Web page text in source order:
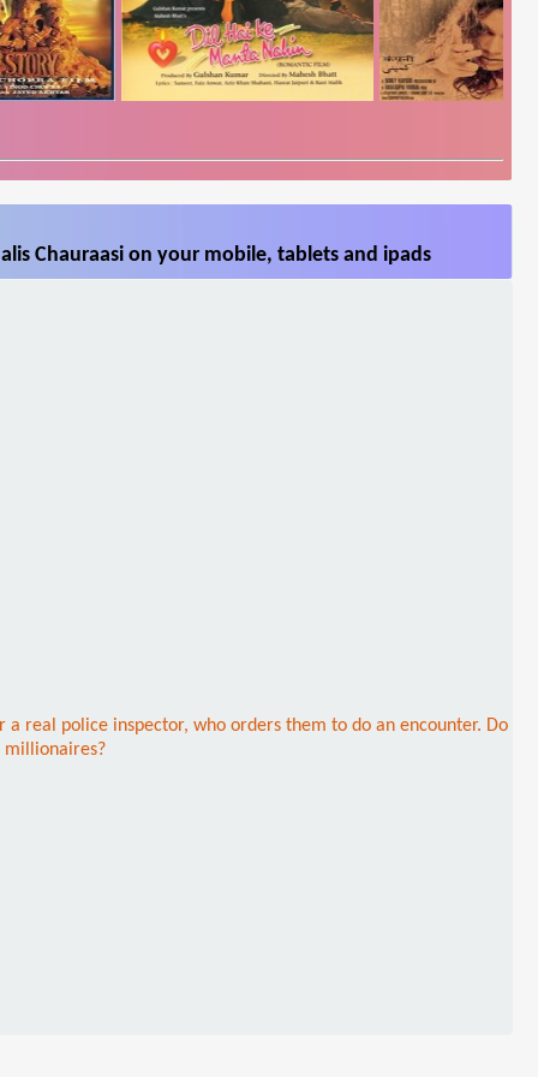
Chauraasi on your mobile, tablets and ipads
real police inspector, who orders them to do an encounter. Do
millionaires?